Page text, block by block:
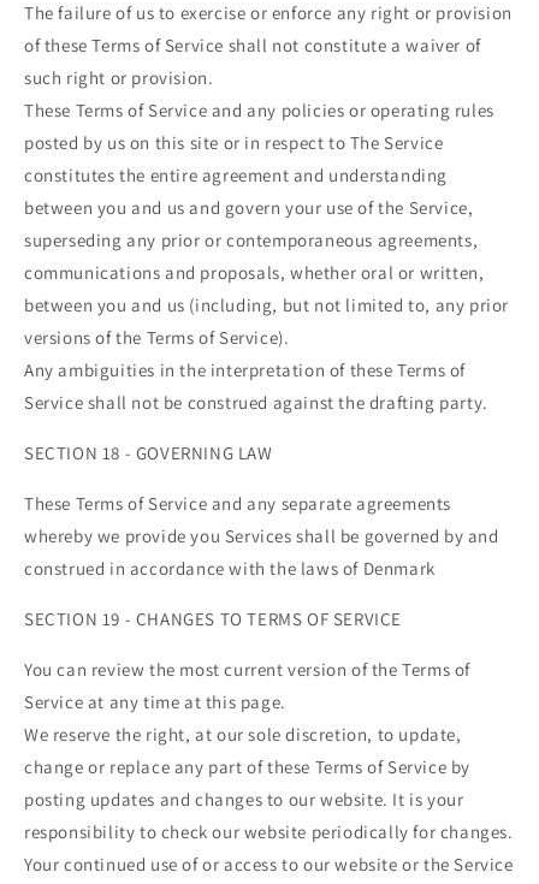
The failure of us to exercise or enforce any right or provision
of these Terms of Service shall not constitute a waiver of
such right or provision.
These Terms of Service and any policies or operating rules
posted by us on this site or in respect to The Service
constitutes the entire agreement and understanding
between you and us and govern your use of the Service,
superseding any prior or contemporaneous agreements,
communications and proposals, whether oral or written,
between you and us (including, but not limited to, any prior
versions of the Terms of Service).
Any ambiguities in the interpretation of these Terms of
Service shall not be construed against the drafting party.
SECTION 18 - GOVERNING LAW
These Terms of Service and any separate agreements
whereby we provide you Services shall be governed by and
construed in accordance with the laws of Denmark
SECTION 19 - CHANGES TO TERMS OF SERVICE
You can review the most current version of the Terms of
Service at any time at this page.
We reserve the right, at our sole discretion, to update,
change or replace any part of these Terms of Service by
posting updates and changes to our website. It is your
responsibility to check our website periodically for changes.
Your continued use of or access to our website or the Service